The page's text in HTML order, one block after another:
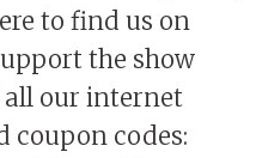
to find us on
the show
all our internet
coupon codes: